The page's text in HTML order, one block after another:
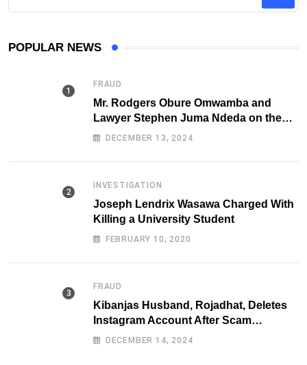
POPULAR NEWS
FRAUD
Mr. Rodgers Obure Omwamba and
Lawyer Stephen Juma Ndeda on the
DCI radar over Fraud
DECEMBER 13, 2024
INVESTIGATION
Joseph Lendrix Wasawa Charged With
Killing a University Student
FEBRUARY 10, 2020
FRAUD
Kibanjas Husband, Rojadhat, Deletes
Instagram Account After Scam
Exposures Surface
DECEMBER 14, 2024